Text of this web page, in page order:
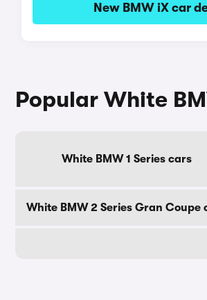
New BMW iX car
Popular White
White BMW 1 Series cars
White BMW 2 Series Gran Coupe